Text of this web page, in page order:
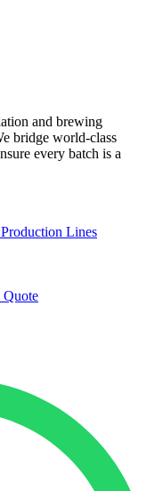
and brewing
bridge world-class
every batch is a
Lines
Quote